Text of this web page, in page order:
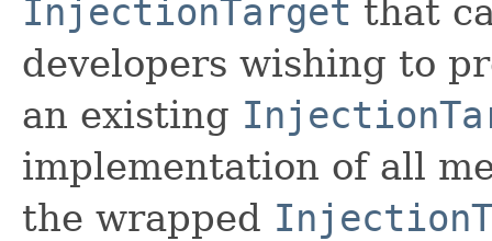
InjectionTarget that
developers wishing to
an existing
implementation of all
the wrapped